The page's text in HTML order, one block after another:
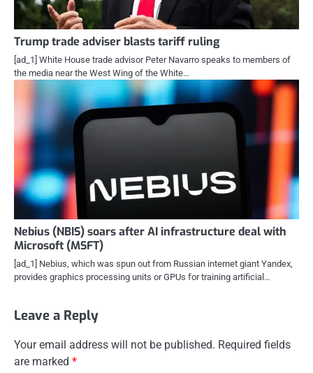
Trump trade adviser blasts tariff ruling
[ad_1] White House trade advisor Peter Navarro speaks to members of
the media near the West Wing of the White…
Nebius (NBIS) soars after AI infrastructure deal with
Microsoft (MSFT)
[ad_1] Nebius, which was spun out from Russian internet giant Yandex,
provides graphics processing units or GPUs for training artificial…
Leave a Reply
Your email address will not be published. Required fields
are marked *